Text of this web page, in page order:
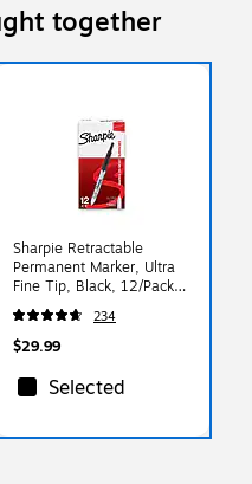
together
Sharpie Retractable
Permanent Marker, Ultra
Fine Tip, Black, 12/Pack
(1735790)
234
$29.99
Selected